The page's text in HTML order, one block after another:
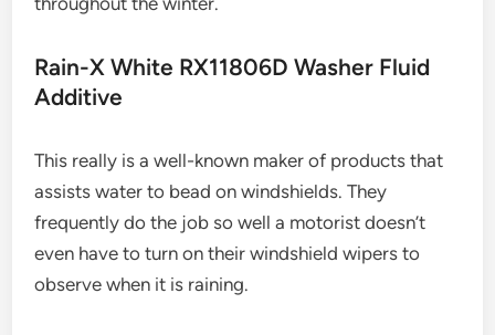
Rain-X White RX11806D Washer Fluid
Additive
This really is a well-known maker of products that
assists water to bead on windshields. They
frequently do the job so well a motorist doesn’t
even have to turn on their windshield wipers to
observe when it is raining.